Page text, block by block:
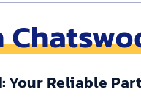
Your Reliable